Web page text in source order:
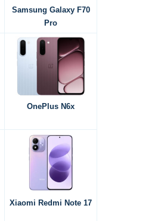
Samsung Galaxy F70
Pro
OnePlus N6x
Xiaomi Redmi Note 17